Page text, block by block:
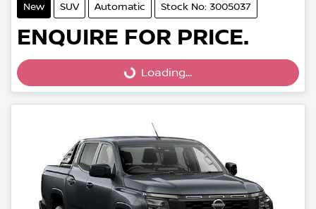
New SUV Automatic Stock No: 3005037
ENQUIRE FOR PRICE.
Loading...Loading...